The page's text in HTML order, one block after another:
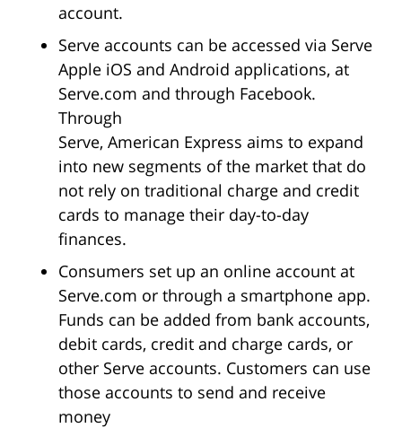
account.
Serve accounts can be accessed via Serve
Apple iOS and Android applications, at
Serve.com and through Facebook.
Through
Serve, American Express aims to expand
into new segments of the market that do
not rely on traditional charge and credit
cards to manage their day-to-day
finances.
Consumers set up an online account at
Serve.com or through a smartphone app.
Funds can be added from bank accounts,
debit cards, credit and charge cards, or
other Serve accounts. Customers can use
those accounts to send and receive
money